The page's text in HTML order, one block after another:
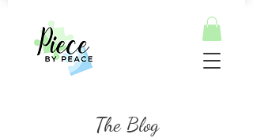
The Blog